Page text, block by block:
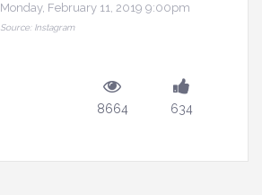
Monday, February 11, 2019 9:00pm
Source: Instagram
8664 634